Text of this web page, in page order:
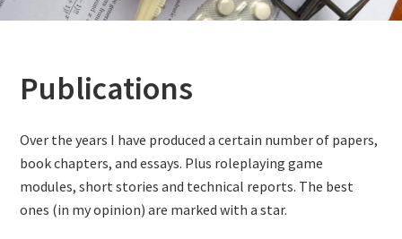
Publications
Over the years I have produced a certain number of papers,
book chapters, and essays. Plus roleplaying game
modules, short stories and technical reports. The best
ones (in my opinion) are marked with a star.